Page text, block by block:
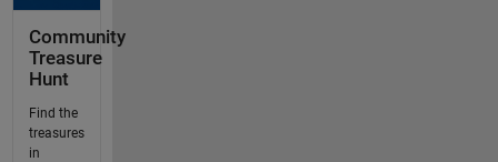
Community
Treasure
Hunt
Find the
treasures
in